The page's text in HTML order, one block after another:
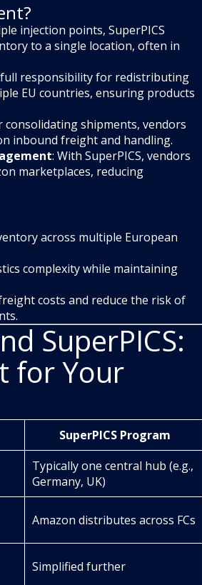
injection points, SuperPICS
to a single location, often in
full responsibility for redistributing
EU countries, ensuring products
consolidating shipments, vendors
inbound freight and handling.
: With SuperPICS, vendors
marketplaces, reducing
across multiple European
complexity while maintaining
costs and reduce the risk of
SuperPICS:
for Your
SuperPICS Program
Typically one central hub (e.g.,
Germany, UK)
Amazon distributes across FCs
Simplified further